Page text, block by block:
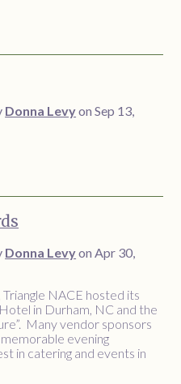
Donna Levyon Sep 13,
Donna Levyon Apr 30,
NACE hosted its
in Durham, NC and the
Many vendor sponsors
evening
in catering and events in